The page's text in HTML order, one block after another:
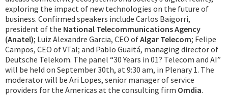
exploring the impact of new technologies on the future of
business. Confirmed speakers include Carlos Baigorri,
president of the National Telecommunications Agency
(Anatel); Luiz Alexandre Garcia, CEO ofAlgar Telecom; Felipe
Campos, CEO of VTal; and Pablo Guaitá, managing director of
Deutsche Telekom. The panel “30 Years in 01? Telecom and AI”
will be held on September 30th, at 9:30 am, in Plenary 1. The
moderator will be Ari Lopes, senior manager of service
providers for the Americas at the consulting firm Omdia.